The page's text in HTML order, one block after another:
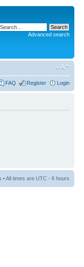
Advanced search
FAQ Register Login
• All times are UTC - 6 hours